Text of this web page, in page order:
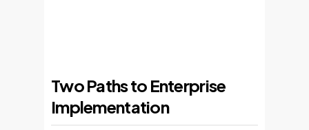
Two Paths to Enterprise
Implementation